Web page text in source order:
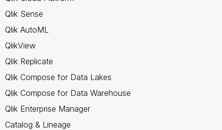
Qlik Sense
Qlik AutoML
QlikView
Qlik Replicate
Qlik Compose for Data Lakes
Qlik Compose for Data Warehouse
Qlik Enterprise Manager
Catalog & Lineage